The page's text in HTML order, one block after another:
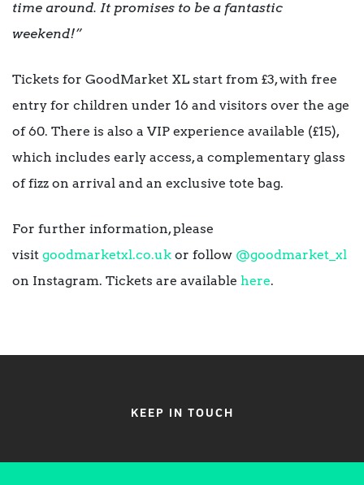
time around. It promises to be a fantastic
weekend!”
Tickets for GoodMarket XL start from £3, with free
entry for children under 16 and visitors over the age
of 60. There is also a VIP experience available (£15),
which includes early access, a complementary glass
of fizz on arrival and an exclusive tote bag.
For further information, please
visit goodmarketxl.co.uk or follow @goodmarket_xl
on Instagram. Tickets are available here.
KEEP IN TOUCH